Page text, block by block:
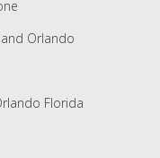
Orlando
Florida